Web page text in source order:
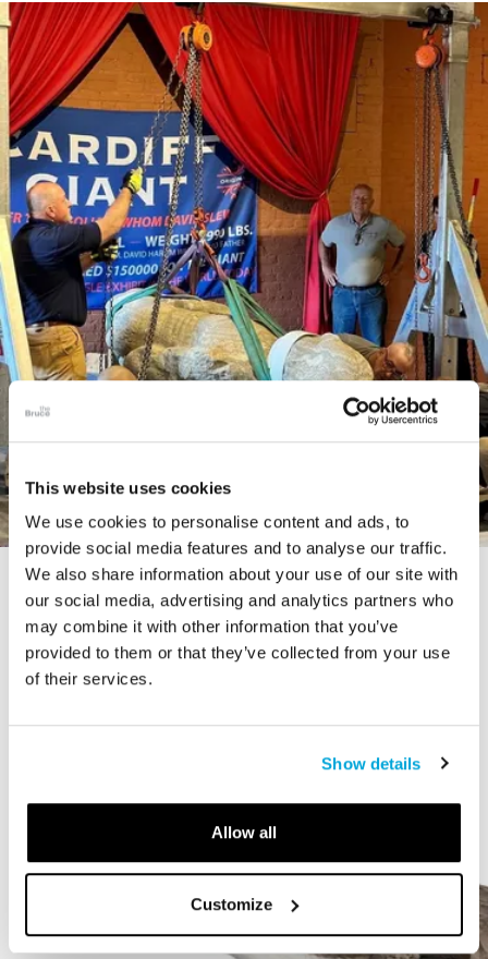
This website uses cookies
We use cookies to personalise content and ads, to
provide social media features and to analyse our traffic.
We also share information about your use of our site with
our social media, advertising and analytics partners who
may combine it with other information that you’ve
provided to them or that they’ve collected from your use
of their services.
Show details
Allow all
Customize
STORY
The Cardiff Giant